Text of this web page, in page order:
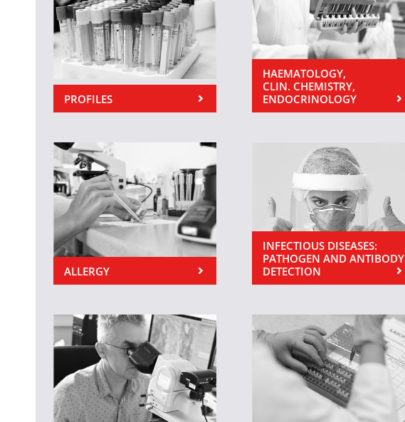
PROFILES
HAEMATOLOGY,
CLIN. CHEMISTRY,
ENDOCRINOLOGY
ALLERGY
INFECTIOUS DISEASES:
PATHOGEN AND ANTIBODY
DETECTION